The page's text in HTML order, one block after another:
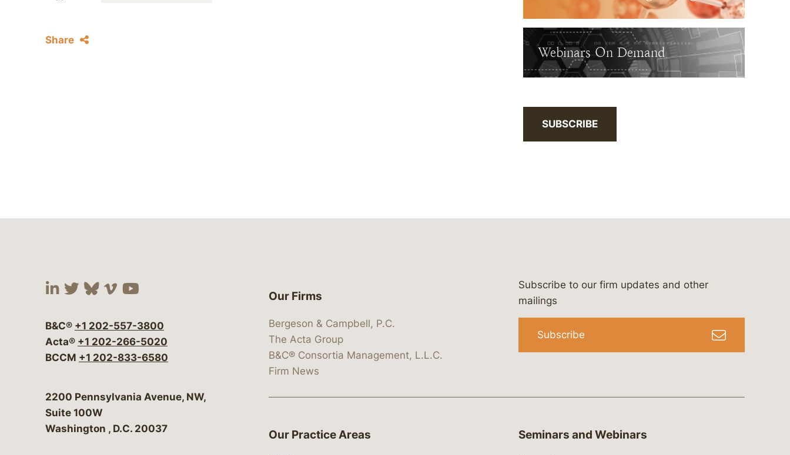
Share
Webinars On Demand
SUBSCRIBE
Visit our social media at: https://www.linkedin.com/company/bergeson-&-campbell-p.c.
Visit our social media at: https://x.com/lawbc
Visit our social media at: https://bsky.app/profile/lawbc.com
Visit our social media at: https://vimeo.com/showcase/bergesonandcampbell
Visit our social media at: https://www.youtube.com/@lawbc
B&C® +1 202-557-3800
Acta® +1 202-266-5020
BCCM +1 202-833-6580
Bergeson & Campbell, P.C.
2200 Pennsylvania Avenue, NW,
Suite 100W
Washington , D.C. 20037
Our Firms
Bergeson & Campbell, P.C.
The Acta Group
B&C® Consortia Management, L.L.C.
Firm News
Subscribe to our firm updates and other
mailings
Subscribe
Our Practice Areas Seminars and Webinars